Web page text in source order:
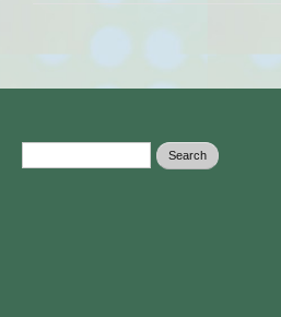
Search form Search